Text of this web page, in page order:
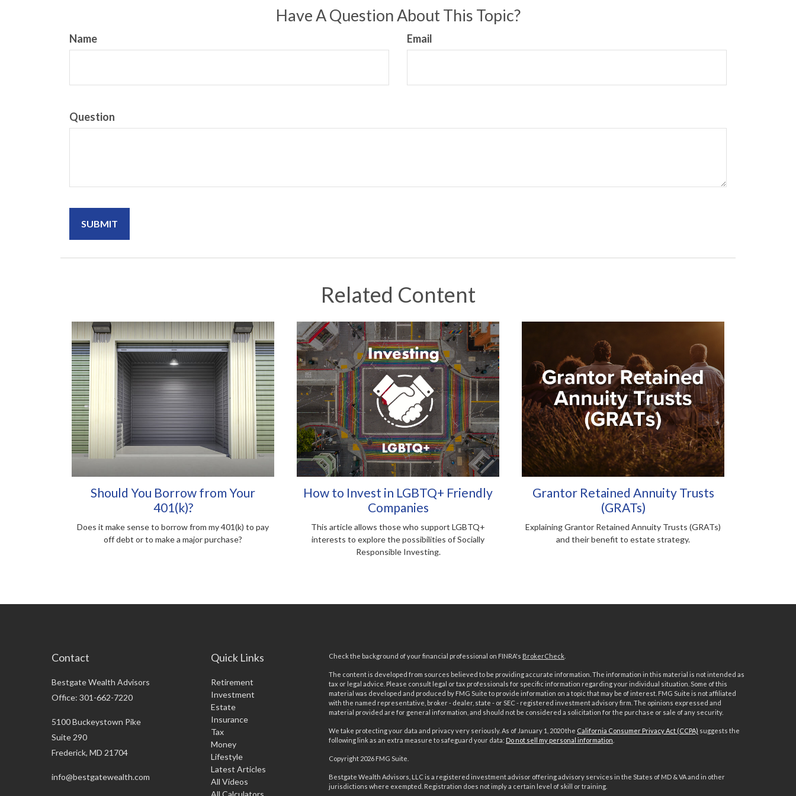
Have A Question About This Topic?
Name Email
Question
Related Content
Should You Borrow from Your
401(k)?
Does it make sense to borrow from my 401(k) to pay
off debt or to make a major purchase?
How to Invest in LGBTQ+ Friendly
Companies
This article allows those who support LGBTQ+
interests to explore the possibilities of Socially
Responsible Investing.
Grantor Retained Annuity Trusts
(GRATs)
Explaining Grantor Retained Annuity Trusts (GRATs)
and their benefit to estate strategy.
Contact
Bestgate Wealth Advisors
Office: 301-662-7220
5100 Buckeystown Pike
Suite 290
Frederick, MD 21704
info@bestgatewealth.com
Quick Links
Retirement
Investment
Estate
Insurance
Tax
Money
Lifestyle
Latest Articles
All Videos
All Calculators
Check the background of your financial professional on FINRA's BrokerCheck.
The content is developed from sources believed to be providing accurate information. The information in this material is not intended as
tax or legal advice. Please consult legal or tax professionals for specific information regarding your individual situation. Some of this
material was developed and produced by FMG Suite to provide information on a topic that may be of interest. FMG Suite is not affiliated
with the named representative, broker - dealer, state - or SEC - registered investment advisory firm. The opinions expressed and
material provided are for general information, and should not be considered a solicitation for the purchase or sale of any security.
We take protecting your data and privacy very seriously. As of January 1, 2020 the California Consumer Privacy Act (CCPA) suggests the
following link as an extra measure to safeguard your data: Do not sell my personal information
Copyright 2026 FMG Suite.
Bestgate Wealth Advisors, LLC is a registered investment advisor offering advisory services in the States of MD & VA and in other
jurisdictions where exempted. Registration does not imply a certain level of skill or training.